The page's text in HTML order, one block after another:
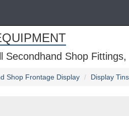
Secondhand Shop
Shop Frontage Display Display